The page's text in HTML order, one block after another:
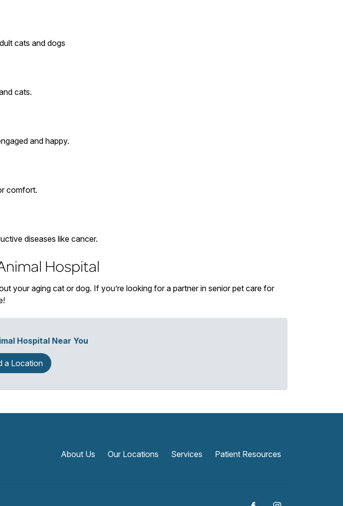
cats and dogs
cats.
and happy.
comfort.
diseases like cancer.
Hospital
your aging cat or dog. If you’re looking for a partner in senior pet care for
Hospital Near You
a Location
About Us Our Locations Services Patient Resources